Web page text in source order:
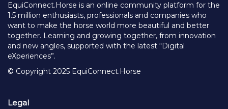
EquiConnect.Horse is an online community platform for the
1.5 million enthusiasts, professionals and companies who
want to make the horse world more beautiful and better
together. Learning and growing together, from innovation
and new angles, supported with the latest “Digital
eXperiences”.
© Copyright 2025 EquiConnect.Horse
Legal